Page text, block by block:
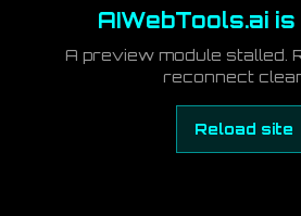
AIWebTools.ai
A preview module stalled.
reconnect
Reload site